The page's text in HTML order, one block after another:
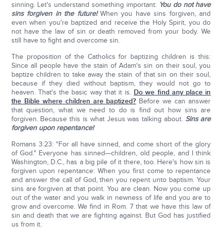
sinning. Let's understand something important: You do not have
sins forgiven in the future!When you have sins forgiven, and
even when you're baptized and receive the Holy Spirit, you do
not have the law of sin or death removed from your body. We
still have to fight and overcome sin.
The proposition of the Catholics for baptizing children is this:
Since all people have the stain of Adam's sin on their soul, you
baptize children to take away the stain of that sin on their soul,
because if they died without baptism, they would not go to
heaven. That's the basic way that it is. Do we find any place in
the Bible where children are baptized? Before we can answer
that question, what we need to do is find out how sins are
forgiven. Because this is what Jesus was talking about. Sins are
forgiven upon repentance!
Romans 3:23: "For all have sinned, and come short of the glory
of God." Everyone has sinned—children, old people, and I think
Washington, D.C., has a big pile of it there, too. Here's how sin is
forgiven upon repentance: When you first come to repentance
and answer the call of God, then you repent unto baptism. Your
sins are forgiven at that point. You are clean. Now you come up
out of the water and you walk in newness of life and you are to
grow and overcome. We find in Rom. 7 that we have this law of
sin and death that we are fighting against. But God has justified
us from it.